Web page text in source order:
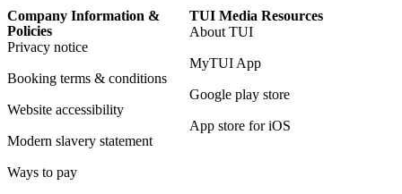
Company Information &
Policies
Privacy notice
Booking terms & conditions
Website accessibility
Modern slavery statement
Ways to pay
TUI Media Resources
About TUI
MyTUI App
Google play store
App store for iOS